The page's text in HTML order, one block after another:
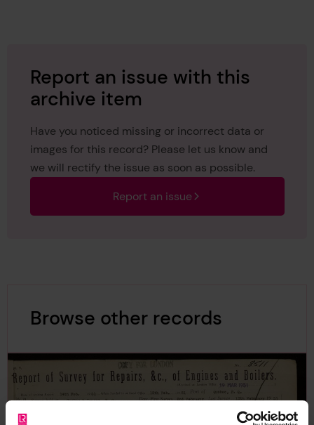
Report an issue with this
archive item
Have you noticed missing or incorrect data or
images for this record? Please let us know and
we will rectify the issue as soon as possible.
Report an issue
Browse other records